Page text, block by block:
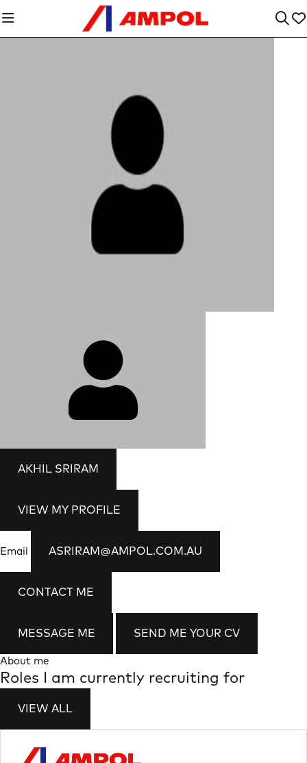
AKHIL SRIRAM
VIEW MY PROFILE
Email ASRIRAM@AMPOL.COM.AU
CONTACT ME
MESSAGE ME SEND ME YOUR CV
About me
Roles I am currently recruiting for
VIEW ALL